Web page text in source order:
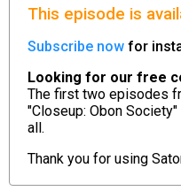
This episode is
Subscribe now for
Looking for our free
The first two episodes
"Closeup: Obon
all.
Thank you for using